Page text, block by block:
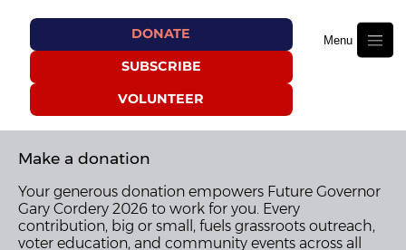
DONATE
SUBSCRIBE
VOLUNTEER
Menu
Make a donation
Your generous donation empowers Future Governor
Gary Cordery 2026 to work for you. Every
contribution, big or small, fuels grassroots outreach,
voter education, and community events across all